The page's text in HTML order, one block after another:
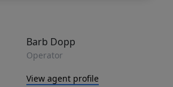
Barb Dopp
Operator
View agent profile